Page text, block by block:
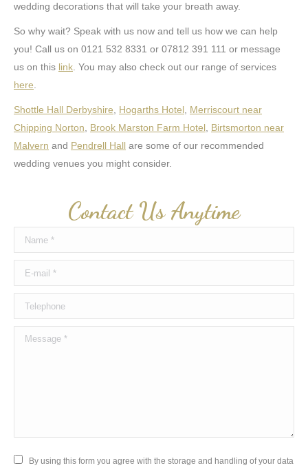
wedding decorations that will take your breath away.
So why wait? Speak with us now and tell us how we can help
you! Call us on 0121 532 8331 or 07812 391 111 or message
us on this link. You may also check out our range of services
here.
Shottle Hall Derbyshire, Hogarths Hotel, Merriscourt near
Chipping Norton, Brook Marston Farm Hotel, Birtsmorton near
Malvern and Pendrell Hall are some of our recommended
wedding venues you might consider.
Contact Us Anytime
Name *
E-mail *
Telephone
Message *
By using this form you agree with the storage and handling of your data